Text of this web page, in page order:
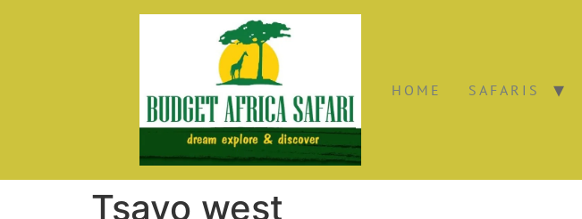
HOME SAFARIS
Tsavo west